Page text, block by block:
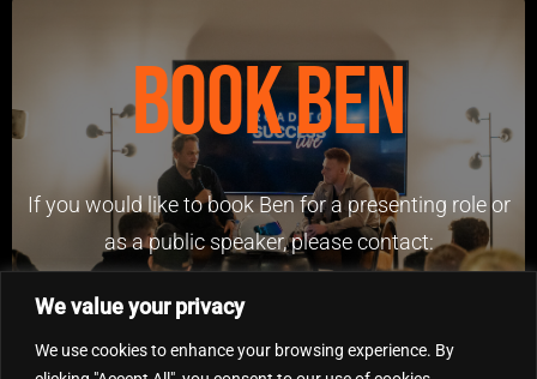
We value your privacy
We use cookies to enhance your browsing experience. By
Book Ben
If you would like to book Ben for a presenting role or
as a public speaker, please contact:
benfowlerinvestments@outlook.com